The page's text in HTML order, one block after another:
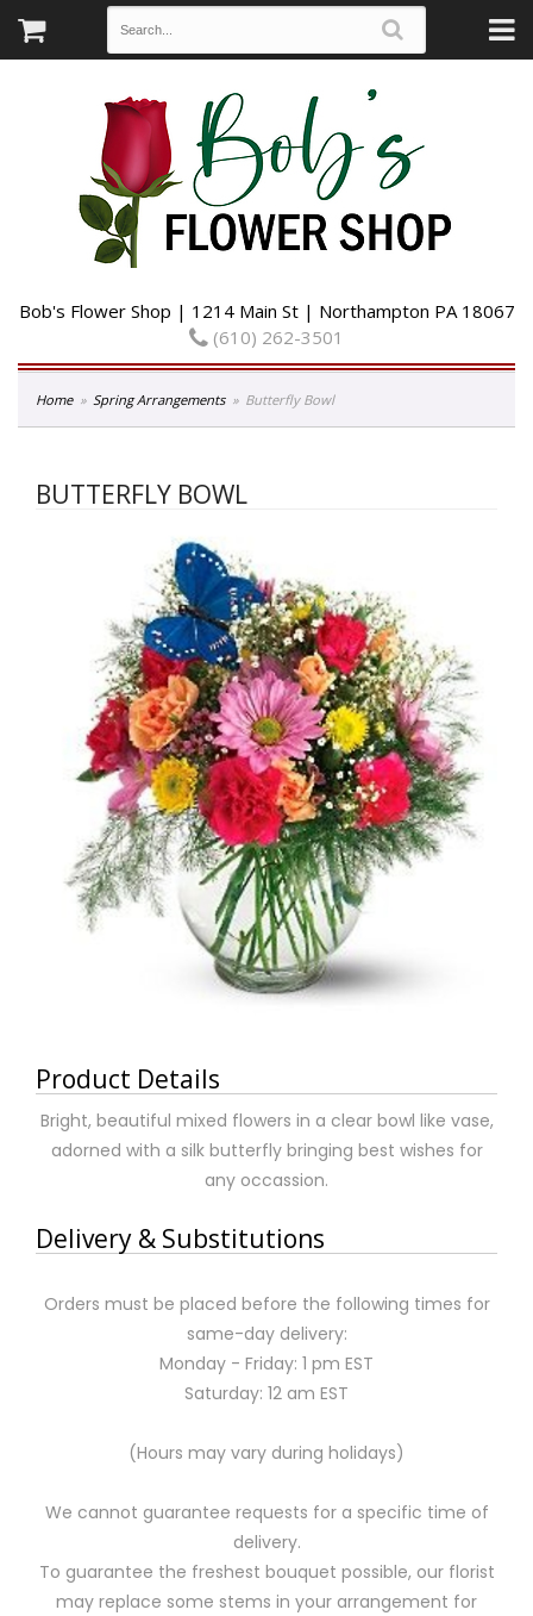
Bob's Flower Shop | 1214 Main St | Northampton PA 18067
(610) 262-3501
Home Spring Arrangements Butterfly Bowl
BUTTERFLY BOWL
Product Details
Bright, beautiful mixed flowers in a clear bowl like vase,
adorned with a silk butterfly bringing best wishes for
any occassion.
Delivery & Substitutions
Orders must be placed before the following times for
same-day delivery:
Monday - Friday: 1 pm EST
Saturday: 12 am EST
(Hours may vary during holidays)
We cannot guarantee requests for a specific time of
delivery.
To guarantee the freshest bouquet possible, our florist
may replace some stems in your arrangement for